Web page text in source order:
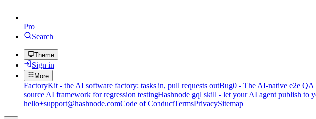
Pro
Search
Theme
Sign in
More
FactoryKit - the AI software factory: tasks in, pull requests outBug0 - The AI-native e2e QA
source AI framework for regression testingHashnode gql skill - let your AI agent publish to
hello+support@hashnode.comCode of ConductTermsPrivacySitemap